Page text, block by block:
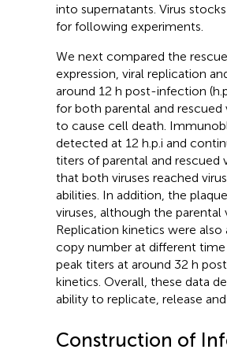
into supernatants. Virus
for following experiments.
We next compared the
expression, viral replication
around 12 h post-infection
for both parental and rescued
to cause cell death.
detected at 12 h.p.i and
titers of parental and rescued
that both viruses reached
abilities. In addition, the
viruses, although the parental
Replication kinetics were
copy number at different time
peak titers at around 32 h
kinetics. Overall, these data
ability to replicate, release
Construction of